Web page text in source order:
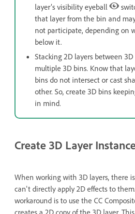
layer’s visibility eyeball
that layer from the bin and
not participate, depending on
below it.
Stacking 2D layers between
multiple 3D bins. Know that
bins do not intersect or cast
other. So, create 3D bins
in mind.
Create 3D Layer
When working with 3D layers, there
can't directly apply 2D effects to
workaround is to use the CC